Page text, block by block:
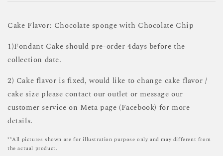
Cake Flavor: Chocolate sponge with Chocolate Chip
1)Fondant Cake should pre-order 4days before the
collection date.
2) Cake flavor is fixed, would like to change cake flavor /
cake size please contact our outlet or message our
customer service on Meta page (Facebook) for more
details.
**All pictures shown are for illustration purpose only and may different from
the actual product.